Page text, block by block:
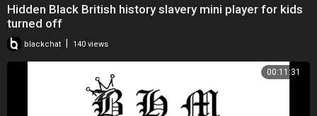
Hidden Black British history slavery mini player for kids
turned off
blackchat 140 views
00:11:31